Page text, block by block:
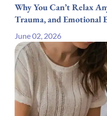
Why You Can’t Relax
Trauma, and Emotional
June 02, 2026